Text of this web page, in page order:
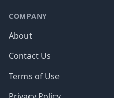
COMPANY
About
Contact Us
Terms of Use